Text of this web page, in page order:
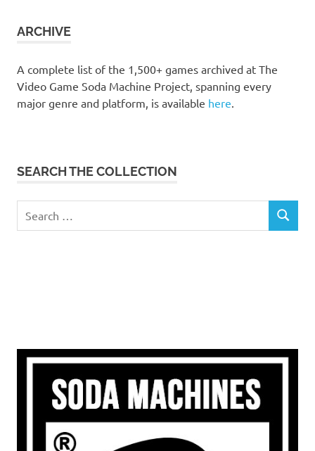
ARCHIVE
A complete list of the 1,500+ games archived at The
Video Game Soda Machine Project, spanning every
major genre and platform, is available here
SEARCH THE COLLECTION
for:
SEARCH